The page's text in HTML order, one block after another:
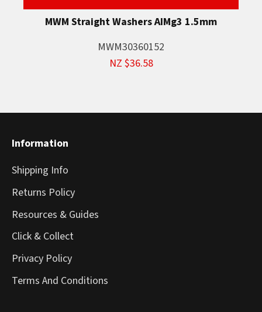
MWM Straight Washers AIMg3 1.5mm
MWM30360152
NZ $36.58
Information
Shipping Info
Returns Policy
Resources & Guides
Click & Collect
Privacy Policy
Terms And Conditions